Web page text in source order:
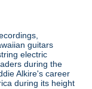
guitars
electric
during the
Alkire's career
during its height